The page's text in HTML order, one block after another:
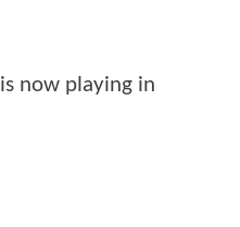
is now playing in